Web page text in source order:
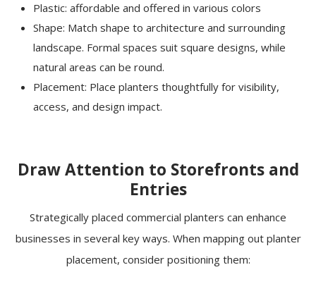
Plastic: affordable and offered in various colors
Shape: Match shape to architecture and surrounding
landscape. Formal spaces suit square designs, while
natural areas can be round.
Placement: Place planters thoughtfully for visibility,
access, and design impact.
Draw Attention to Storefronts and
Entries
Strategically placed commercial planters can enhance
businesses in several key ways. When mapping out planter
placement, consider positioning them: